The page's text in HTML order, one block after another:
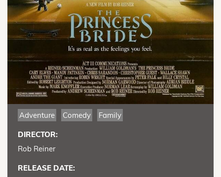
Adventure Comedy Family
DIRECTOR:
Rob Reiner
RELEASE DATE: